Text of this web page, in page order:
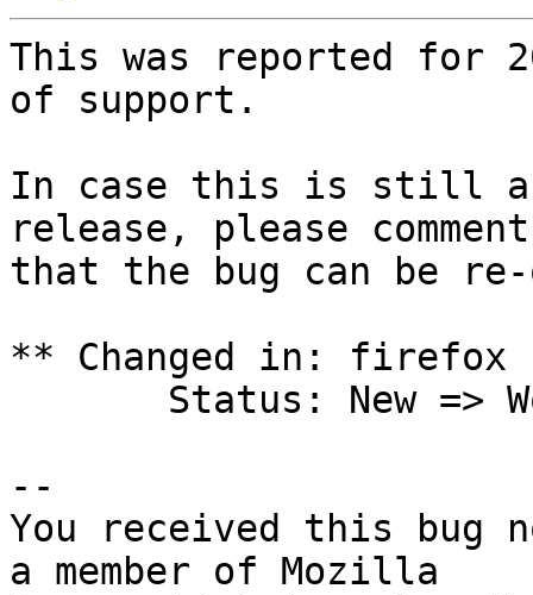
This was reported for
of support.
In case this is still a
release, please
that the bug can be re-
** Changed in: firefox
--
You received this bug
a member of Mozilla